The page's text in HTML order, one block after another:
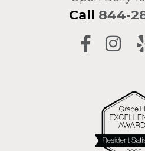
Call 844-